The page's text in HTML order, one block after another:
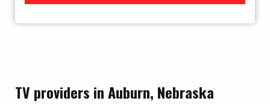
TV providers in Auburn, Nebraska